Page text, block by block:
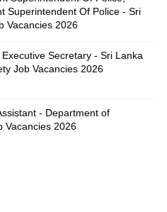
Superintendent Of Police - Sri
Vacancies 2026
Secretary - Sri Lanka
Job Vacancies 2026
- Department of
Vacancies 2026